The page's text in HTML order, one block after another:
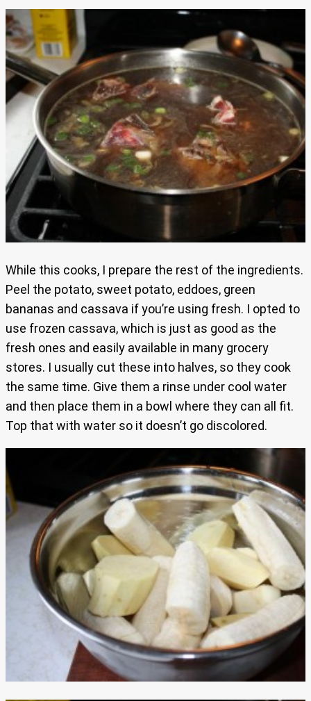
While this cooks, I prepare the rest of the ingredients.
Peel the potato, sweet potato, eddoes, green
bananas and cassava if you’re using fresh. I opted to
use frozen cassava, which is just as good as the
fresh ones and easily available in many grocery
stores. I usually cut these into halves, so they cook
the same time. Give them a rinse under cool water
and then place them in a bowl where they can all fit.
Top that with water so it doesn’t go discolored.